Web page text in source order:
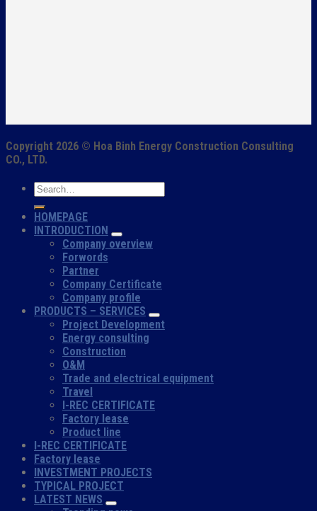
Copyright 2026 © Hoa Binh Energy Construction Consulting
CO., LTD.
HOMEPAGE
INTRODUCTION
Company overview
Forwords
Partner
Company Certificate
Company profile
PRODUCTS – SERVICES
Project Development
Energy consulting
Construction
O&M
Trade and electrical equipment
Travel
I-REC CERTIFICATE
Factory lease
Product line
I-REC CERTIFICATE
Factory lease
INVESTMENT PROJECTS
TYPICAL PROJECT
LATEST NEWS